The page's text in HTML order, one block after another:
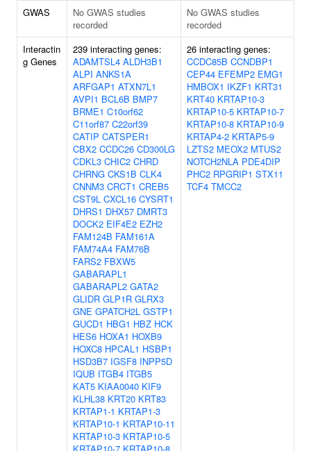
GWAS
No GWAS studies
recorded
No GWAS studies
recorded
Interactin
g Genes
239 interacting genes:
ADAMTSL4 ALDH3B1
ALPI ANKS1A
ARFGAP1 ATXN7L1
AVPI1 BCL6B BMP7
BRME1 C10orf62
C11orf87 C22orf39
CATIP CATSPER1
CBX2 CCDC26 CD300LG
CDKL3 CHIC2 CHRD
CHRNG CKS1B CLK4
CNNM3 CRCT1 CREB5
CST9L CXCL16 CYSRT1
DHRS1 DHX57 DMRT3
DOCK2 EIF4E2 EZH2
FAM124B FAM161A
FAM74A4 FAM76B
FARS2 FBXW5
GABARAPL1
GABARAPL2 GATA2
GLIDR GLP1R GLRX3
GNE GPATCH2L GSTP1
GUCD1 HBG1 HBZ HCK
HES6 HOXA1 HOXB9
HOXC8 HPCAL1 HSBP1
HSD3B7 IGSF8 INPP5D
IQUB ITGB4 ITGB5
KAT5 KIAA0040 KIF9
KLHL38 KRT20 KRT83
KRTAP1-1 KRTAP1-3
KRTAP10-1 KRTAP10-11
KRTAP10-3 KRTAP10-5
26 interacting genes:
CCDC85B CCNDBP1
CEP44 EFEMP2 EMG1
HMBOX1 IKZF1 KRT31
KRT40 KRTAP10-3
KRTAP10-5 KRTAP10-7
KRTAP10-8 KRTAP10-9
KRTAP4-2 KRTAP5-9
LZTS2 MEOX2 MTUS2
NOTCH2NLA PDE4DIP
PHC2 RPGRIP1 STX11
TCF4 TMCC2